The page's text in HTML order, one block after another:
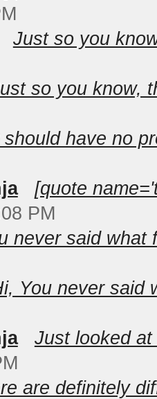
Just so you
so you know,
should have no
[quote
PM
never said what
You never said
Just looked
are definitely